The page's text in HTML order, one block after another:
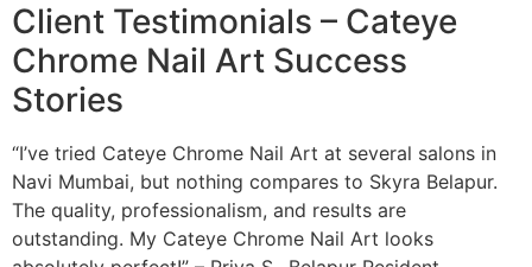
Client Testimonials – Cateye
Chrome Nail Art Success
Stories
“I’ve tried Cateye Chrome Nail Art at several salons in
Navi Mumbai, but nothing compares to Skyra Belapur.
The quality, professionalism, and results are
outstanding. My Cateye Chrome Nail Art looks